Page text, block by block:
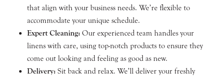
that align with your business needs. We’re flexible to
accommodate your unique schedule.
Expert Cleaning: Our experienced team handles your
linens with care, using top-notch products to ensure they
come out looking and feeling as good as new.
Delivery: Sit back and relax. We’ll deliver your freshly